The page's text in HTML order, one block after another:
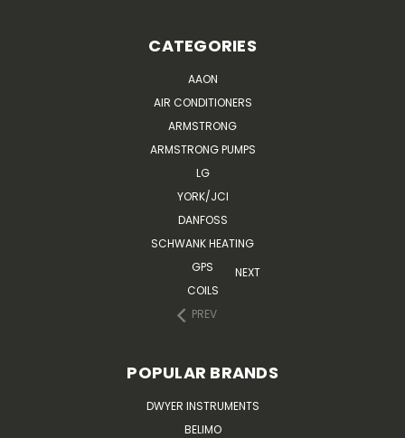
CATEGORIES
AAON
AIR CONDITIONERS
ARMSTRONG
ARMSTRONG PUMPS
LG
YORK/JCI
DANFOSS
SCHWANK HEATING
GPS
COILS
PREV
NEXT
POPULAR BRANDS
DWYER INSTRUMENTS
BELIMO